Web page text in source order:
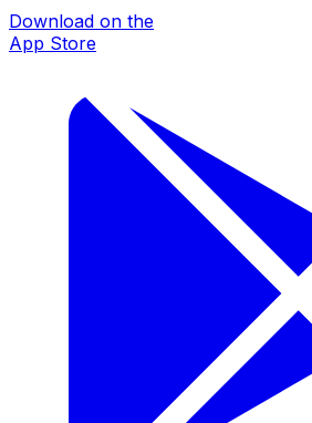
Download on the
App Store